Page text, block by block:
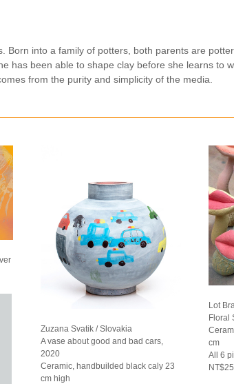
into a family of potters, both parents are
has been able to shape clay before she learns to
from the purity and simplicity of the media.
Zuzana Svatik / Slovakia
A vase about good and bad cars,
2020
Ceramic, handbuilded black caly 23
cm high
Lot
Floral
cm
All 6